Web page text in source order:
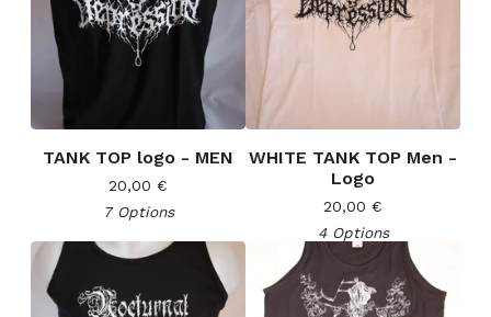
TANK TOP logo - MEN
20,00 €
7 Options
WHITE TANK TOP Men -
Logo
20,00 €
4 Options